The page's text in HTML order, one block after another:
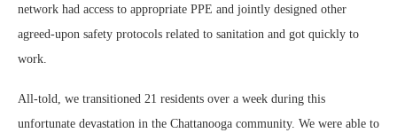
network had access to appropriate PPE and jointly designed other
agreed-upon safety protocols related to sanitation and got quickly to
work.
All-told, we transitioned 21 residents over a week during this
unfortunate devastation in the Chattanooga community. We were able to